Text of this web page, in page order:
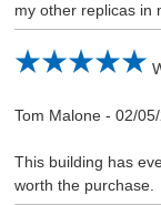
my other replicas in
Tom Malone- 02/
This building has
worth the purchase.